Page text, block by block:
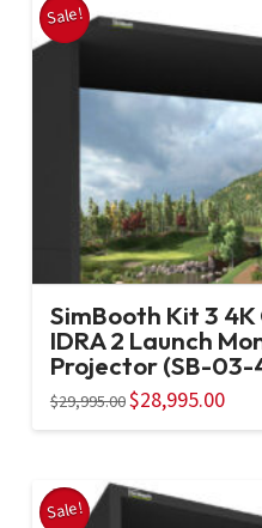
Sale!
SimBooth Kit 3
IDRA 2 Launch
Projector (SB-03-
$29,995.00 Original
price
was:
$28,995.00
is:
Sale!